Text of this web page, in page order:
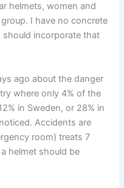
helmets, women and
I have no concrete
incorporate that
ago about the danger
where only 4% of the
in Sweden, or 28% in
Accidents are
room) treats 7
helmet should be